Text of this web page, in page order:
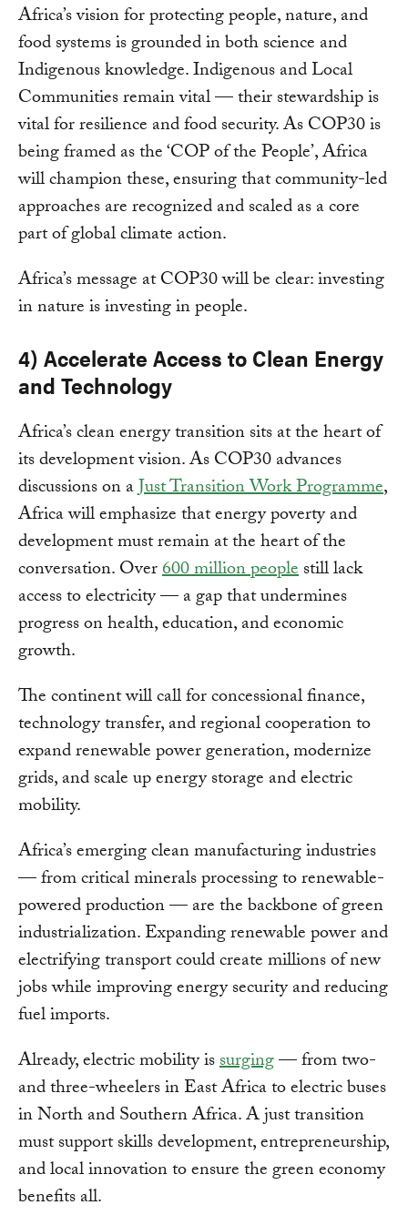
Africa’s vision for protecting people, nature, and
food systems is grounded in both science and
Indigenous knowledge. Indigenous and Local
Communities remain vital — their stewardship is
vital for resilience and food security. As COP30 is
being framed as the ‘COP of the People’, Africa
will champion these, ensuring that community-led
approaches are recognized and scaled as a core
part of global climate action.
Africa’s message at COP30 will be clear: investing
in nature is investing in people.
4) Accelerate Access to Clean Energy
and Technology
Africa’s clean energy transition sits at the heart of
its development vision. As COP30 advances
discussions on aJust Transition Work Programme,
Africa will emphasize that energy poverty and
development must remain at the heart of the
conversation. Over600 million peoplestill lack
access to electricity — a gap that undermines
progress on health, education, and economic
growth.
The continent will call for concessional finance,
technology transfer, and regional cooperation to
expand renewable power generation, modernize
grids, and scale up energy storage and electric
mobility.
Africa’s emerging clean manufacturing industries
— from critical minerals processing to renewable-
powered production — are the backbone of green
industrialization. Expanding renewable power and
electrifying transport could create millions of new
jobs while improving energy security and reducing
fuel imports.
Already, electric mobility issurging— from two-
and three-wheelers in East Africa to electric buses
in North and Southern Africa. A just transition
must support skills development, entrepreneurship,
and local innovation to ensure the green economy
benefits all.